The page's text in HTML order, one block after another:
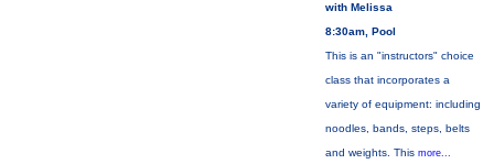
with Melissa
8:30am, Pool
This is an "instructors" choice
class that incorporates a
variety of equipment: including
noodles, bands, steps, belts
and weights. This more...